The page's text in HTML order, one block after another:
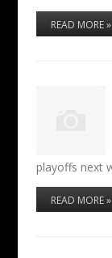
READ MORE »
playoffs next
READ MORE »